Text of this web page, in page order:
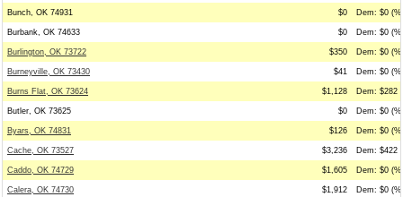
Bunch, OK 74931 $0 Dem: $0
Burbank, OK 74633 $0 Dem: $0
Burlington, OK 73722 $350 Dem: $0
Burneyville, OK 73430 $41 Dem: $0
Burns Flat, OK 73624 $1,128 Dem: $282
Butler, OK 73625 $0 Dem: $0
Byars, OK 74831 $126 Dem: $0
Cache, OK 73527 $3,236 Dem: $422
Caddo, OK 74729 $1,605 Dem: $0
Calera, OK 74730 $1,912 Dem: $0